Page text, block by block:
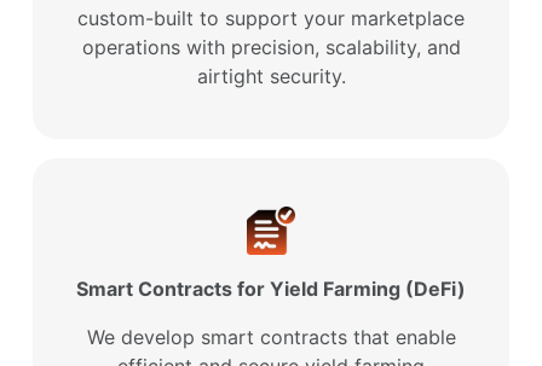
custom-built to support your marketplace
operations with precision, scalability, and
airtight security.
Smart Contracts for Yield Farming (DeFi)
We develop smart contracts that enable